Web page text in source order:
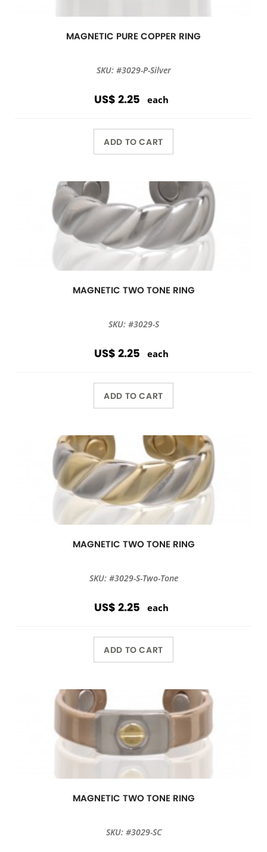
MAGNETIC PURE COPPER RING
SKU: #3029-P-Silver
US$ 2.25 each
ADD TO CART
MAGNETIC TWO TONE RING
SKU: #3029-S
US$ 2.25 each
ADD TO CART
MAGNETIC TWO TONE RING
SKU: #3029-S-Two-Tone
US$ 2.25 each
ADD TO CART
MAGNETIC TWO TONE RING
SKU: #3029-SC